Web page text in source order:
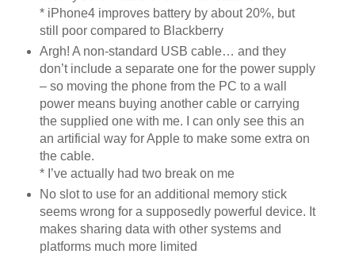
* iPhone4 improves battery by about 20%, but
still poor compared to Blackberry
Argh! A non-standard USB cable… and they
don’t include a separate one for the power supply
– so moving the phone from the PC to a wall
power means buying another cable or carrying
the supplied one with me. I can only see this an
an artificial way for Apple to make some extra on
the cable.
* I’ve actually had two break on me
No slot to use for an additional memory stick
seems wrong for a supposedly powerful device. It
makes sharing data with other systems and
platforms much more limited